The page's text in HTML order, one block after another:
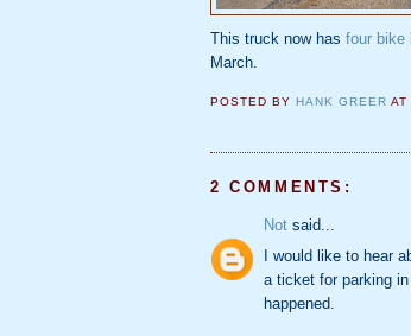
This truck now has four bike
March.
POSTED BY HANK GREER
2 COMMENTS:
Not said...
I would like to hear
a ticket for parking
happened.